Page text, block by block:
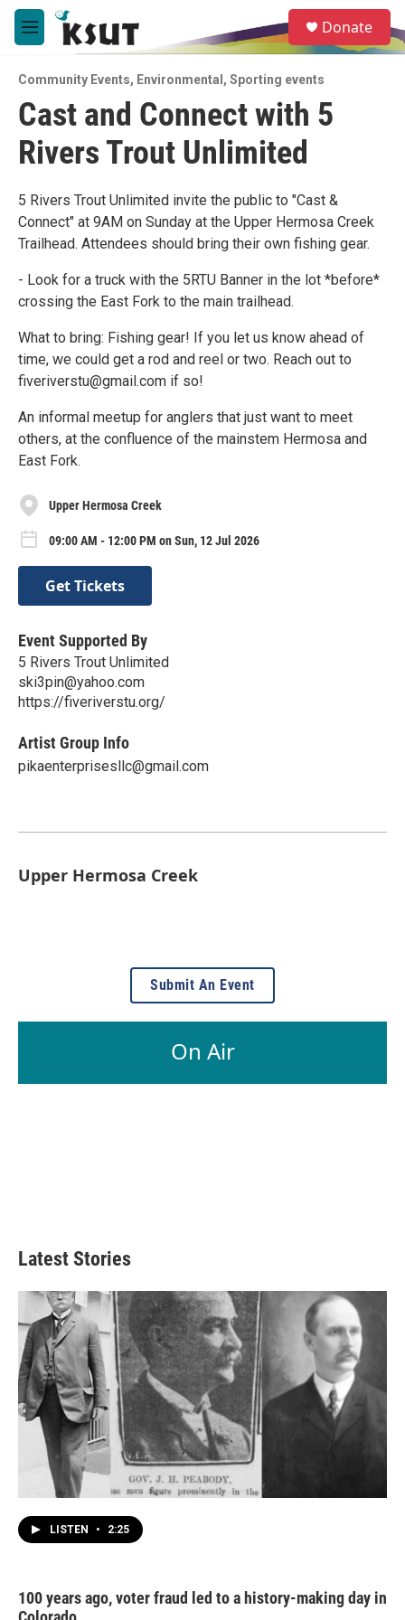
Skip to main content
M
e
u
e
a
Donate
Community Events, Environmental , Sporting events
Cast and Connect with 5
Rivers Trout Unlimited
5 Rivers Trout Unlimited invite the public to "Cast &
Connect" at 9AM on Sunday at the Upper Hermosa Creek
Trailhead. Attendees should bring their own fishing gear.
- Look for a truck with the 5RTU Banner in the lot *before*
crossing the East Fork to the main trailhead.
What to bring: Fishing gear! If you let us know ahead of
time, we could get a rod and reel or two. Reach out to
fiveriverstu@gmail.com if so!
An informal meetup for anglers that just want to meet
others, at the confluence of the mainstem Hermosa and
East Fork.
Upper Hermosa Creek
09:00 AM - 12:00 PM on Sun, 12 Jul 2026
Get Tickets
Event Supported By
5 Rivers Trout Unlimited
ski3pin@yahoo.com
https://fiveriverstu.org/
Artist Group Info
pikaenterprisesllc@gmail.com
Upper Hermosa Creek
Submit An Event
On Air
Latest Stories
LISTEN • 2:25
100 years ago, voter fraud led to a history-making day in